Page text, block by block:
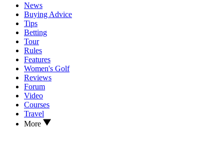
News
Buying Advice
Tips
Betting
Tour
Rules
Features
Women's Golf
Reviews
Forum
Video
Courses
Travel
More